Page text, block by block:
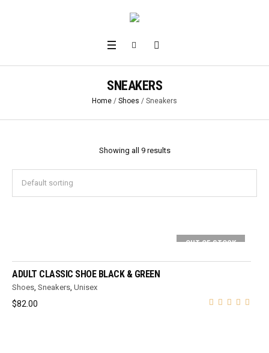
SNEAKERS
Home / Shoes / Sneakers
Showing all 9 results
OUT OF STOCK
ADULT CLASSIC SHOE BLACK & GREEN
Shoes ,Sneakers ,Unisex
$82.00